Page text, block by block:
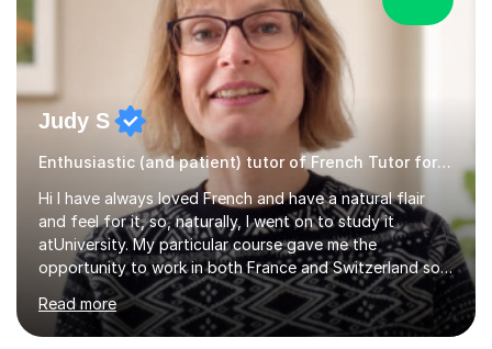
Judy S
Enthusiastic (and patient) tutor of French Tutor for all levels
Hi I have always loved French and have a natural flair
and feel for it, so, naturally, I went on to study it
atUniversity. My particular course gave me the
opportunity to work in both France and Switzerland so I
got to experience how people really work and live in
both these places.I also travelled widely during my
placements to experience the culture and understand
Read more